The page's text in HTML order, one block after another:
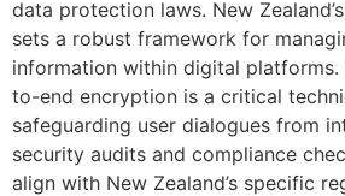
data protection laws. New
sets a robust framework for
information within digital platforms.
to-end encryption is a critical
safeguarding user dialogues from
security audits and compliance
align with New Zealand’s specific